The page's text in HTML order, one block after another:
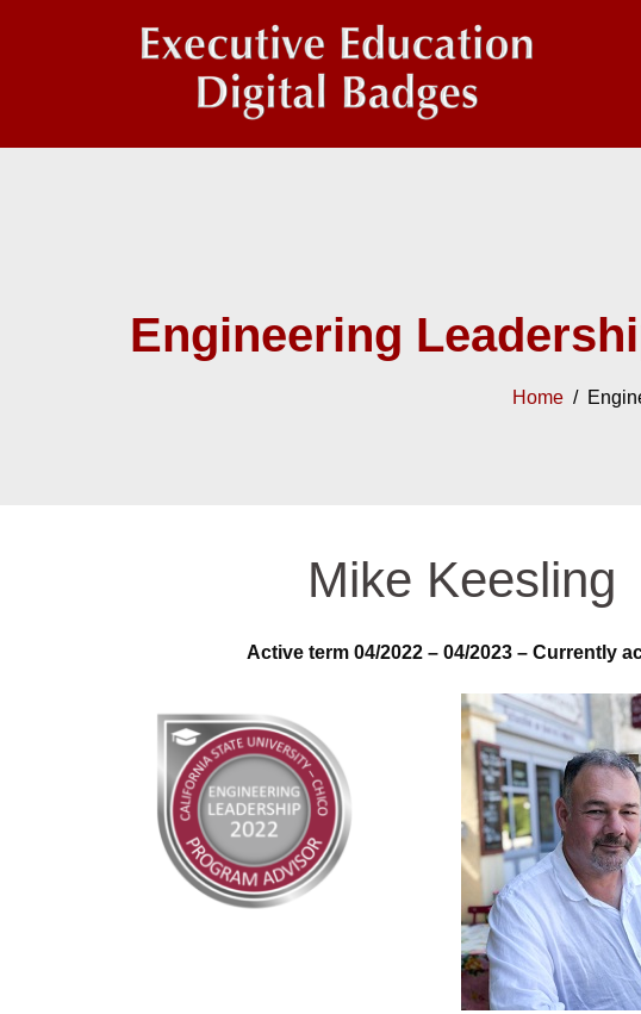
Engineering
Home/
Mike Keesling
Active term 04/2022 – 04/2023 – Currently